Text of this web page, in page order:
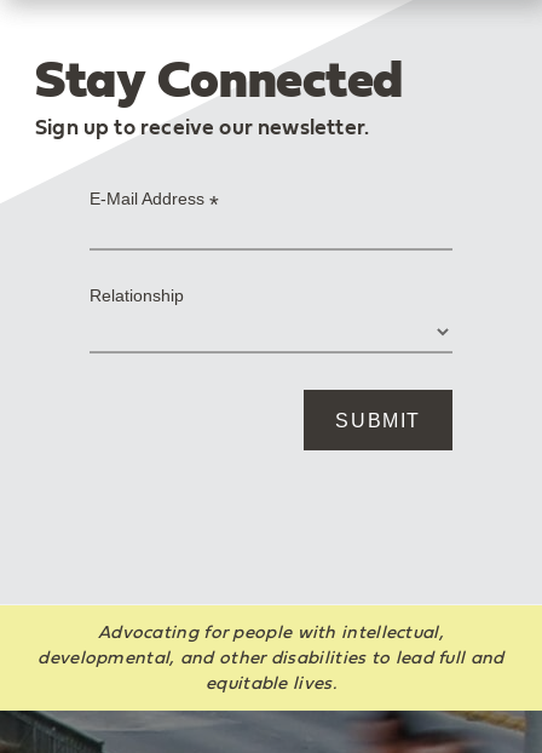
Stay Connected
Sign up to receive our newsletter.
Advocating for people with intellectual,
developmental, and other disabilities to lead full and
equitable lives.